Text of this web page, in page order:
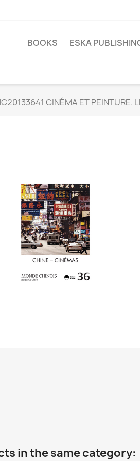
BOOKS ESKA
CINÉMA ET PEINTURE.
in the same category: